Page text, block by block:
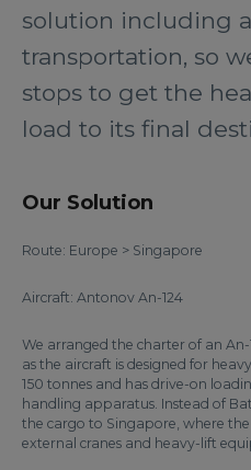
solution including
transportation, so
stops to get the
load to its final
Our Solution
Route: Europe > Singapore
Aircraft: Antonov An-124
We arranged the charter of an
as the aircraft is designed for
150 tonnes and has drive-on
handling apparatus. Instead of
the cargo to Singapore, where
external cranes and heavy-lift